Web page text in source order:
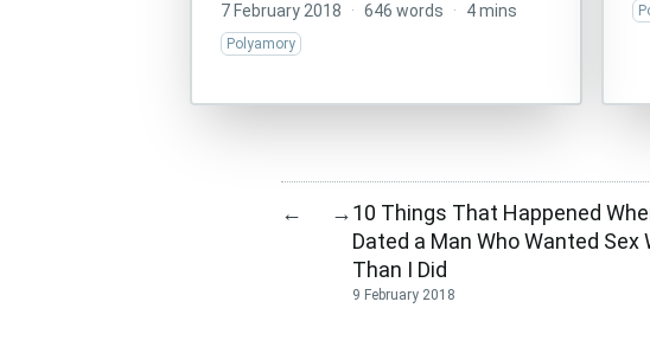
7 February 2018 · 646 words · 4 mins
Polyamory
← →10 Things That Happened
Dated a Man Who Wanted Sex
Than I Did
9 February 2018